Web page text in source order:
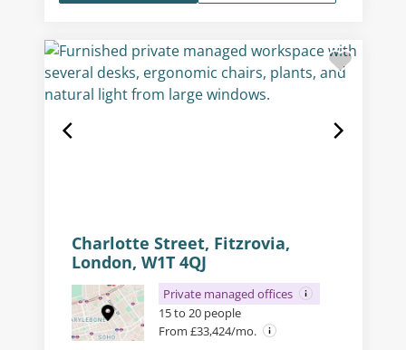
Charlotte Street, Fitzrovia,
London, W1T 4QJ
Private managed offices
15 to 20 people
From £33,424/mo.